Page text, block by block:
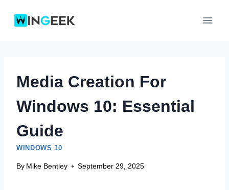
Media Creation For
Windows 10: Essential
Guide
WINDOWS 10
By Mike Bentley September 29, 2025